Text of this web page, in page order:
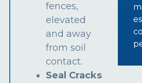
fences,
elevated
and away
from soil
contact.
Seal Cracks